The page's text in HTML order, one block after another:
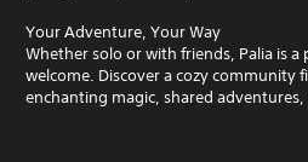
Your Adventure, Your Way
Whether solo or with friends, Palia is a
welcome. Discover a cozy community
enchanting magic, shared adventures,